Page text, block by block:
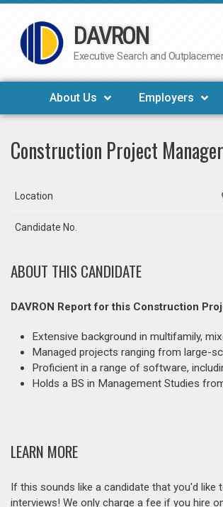
Skip
to
DAVRON
Executive Search and
About Us Employers
Construction Project Manager
Location
Candidate No.
ABOUT THIS CANDIDATE
DAVRON Report for this Construction
Extensive background in multifamily,
Managed projects ranging from large-
Proficient in a range of software,
Holds a BS in Management Studies
LEARN MORE
If this sounds like a candidate that you'd
interviews! We only charge a fee if you hire